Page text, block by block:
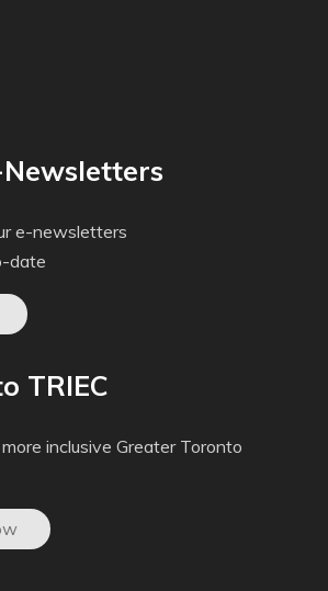
Newsletters
e-newsletters
date
TRIEC
inclusive Greater Toronto